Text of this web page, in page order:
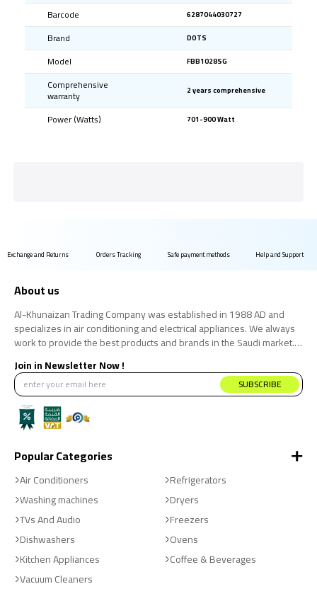
Barcode 6287044030727
Brand DOTS
Model FBB1028SG
Comprehensive
warranty 2 years comprehensive
Power (Watts) 701-900 Watt
Exchange and Returns Orders Tracking Safe payment methods Help and Support
About us
Al-Khunaizan Trading Company was established in 1988 AD and
specializes in air conditioning and electrical appliances. We always
work to provide the best products and brands in the Saudi market.
products at the best price.
Join in Newsletter Now !
SUBSCRIBE
Popular Categories
Air Conditioners
Refrigerators
Washing machines
Dryers
TVs And Audio
Freezers
Dishwashers
Ovens
Kitchen Appliances
Coffee & Beverages
Vacuum Cleaners